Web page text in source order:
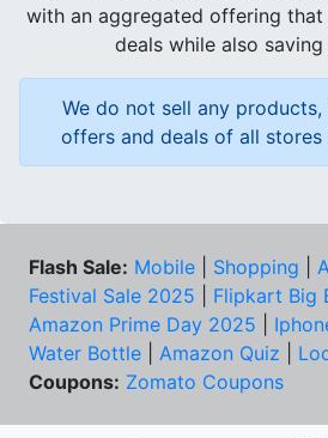
with an aggregated offering
deals while also
We do not sell any
offers and deals of all stores
Flash Sale: Mobile Shopping
Festival Sale 2025
Flipkart Big
Amazon Prime Day 2025
Water Bottle
Amazon Quiz
Coupons: Zomato Coupons